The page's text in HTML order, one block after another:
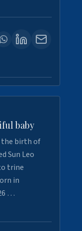
baby
the birth of
Sun Leo
trine
in
…